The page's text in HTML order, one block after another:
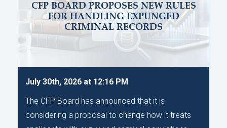
CFP BOARD PROPOSES NEW RULES
FOR HANDLING EXPUNGED
CRIMINAL RECORDS
July 30th, 2026 at 12:16 PM
The CFP Board has announced that it is
considering a proposal to change how it treats